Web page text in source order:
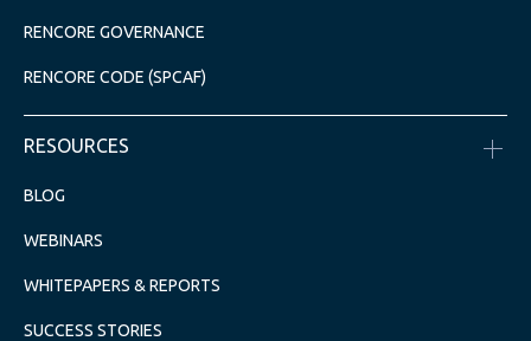
RENCORE GOVERNANCE
RENCORE CODE (SPCAF)
RESOURCES
BLOG
WEBINARS
WHITEPAPERS & REPORTS
SUCCESS STORIES